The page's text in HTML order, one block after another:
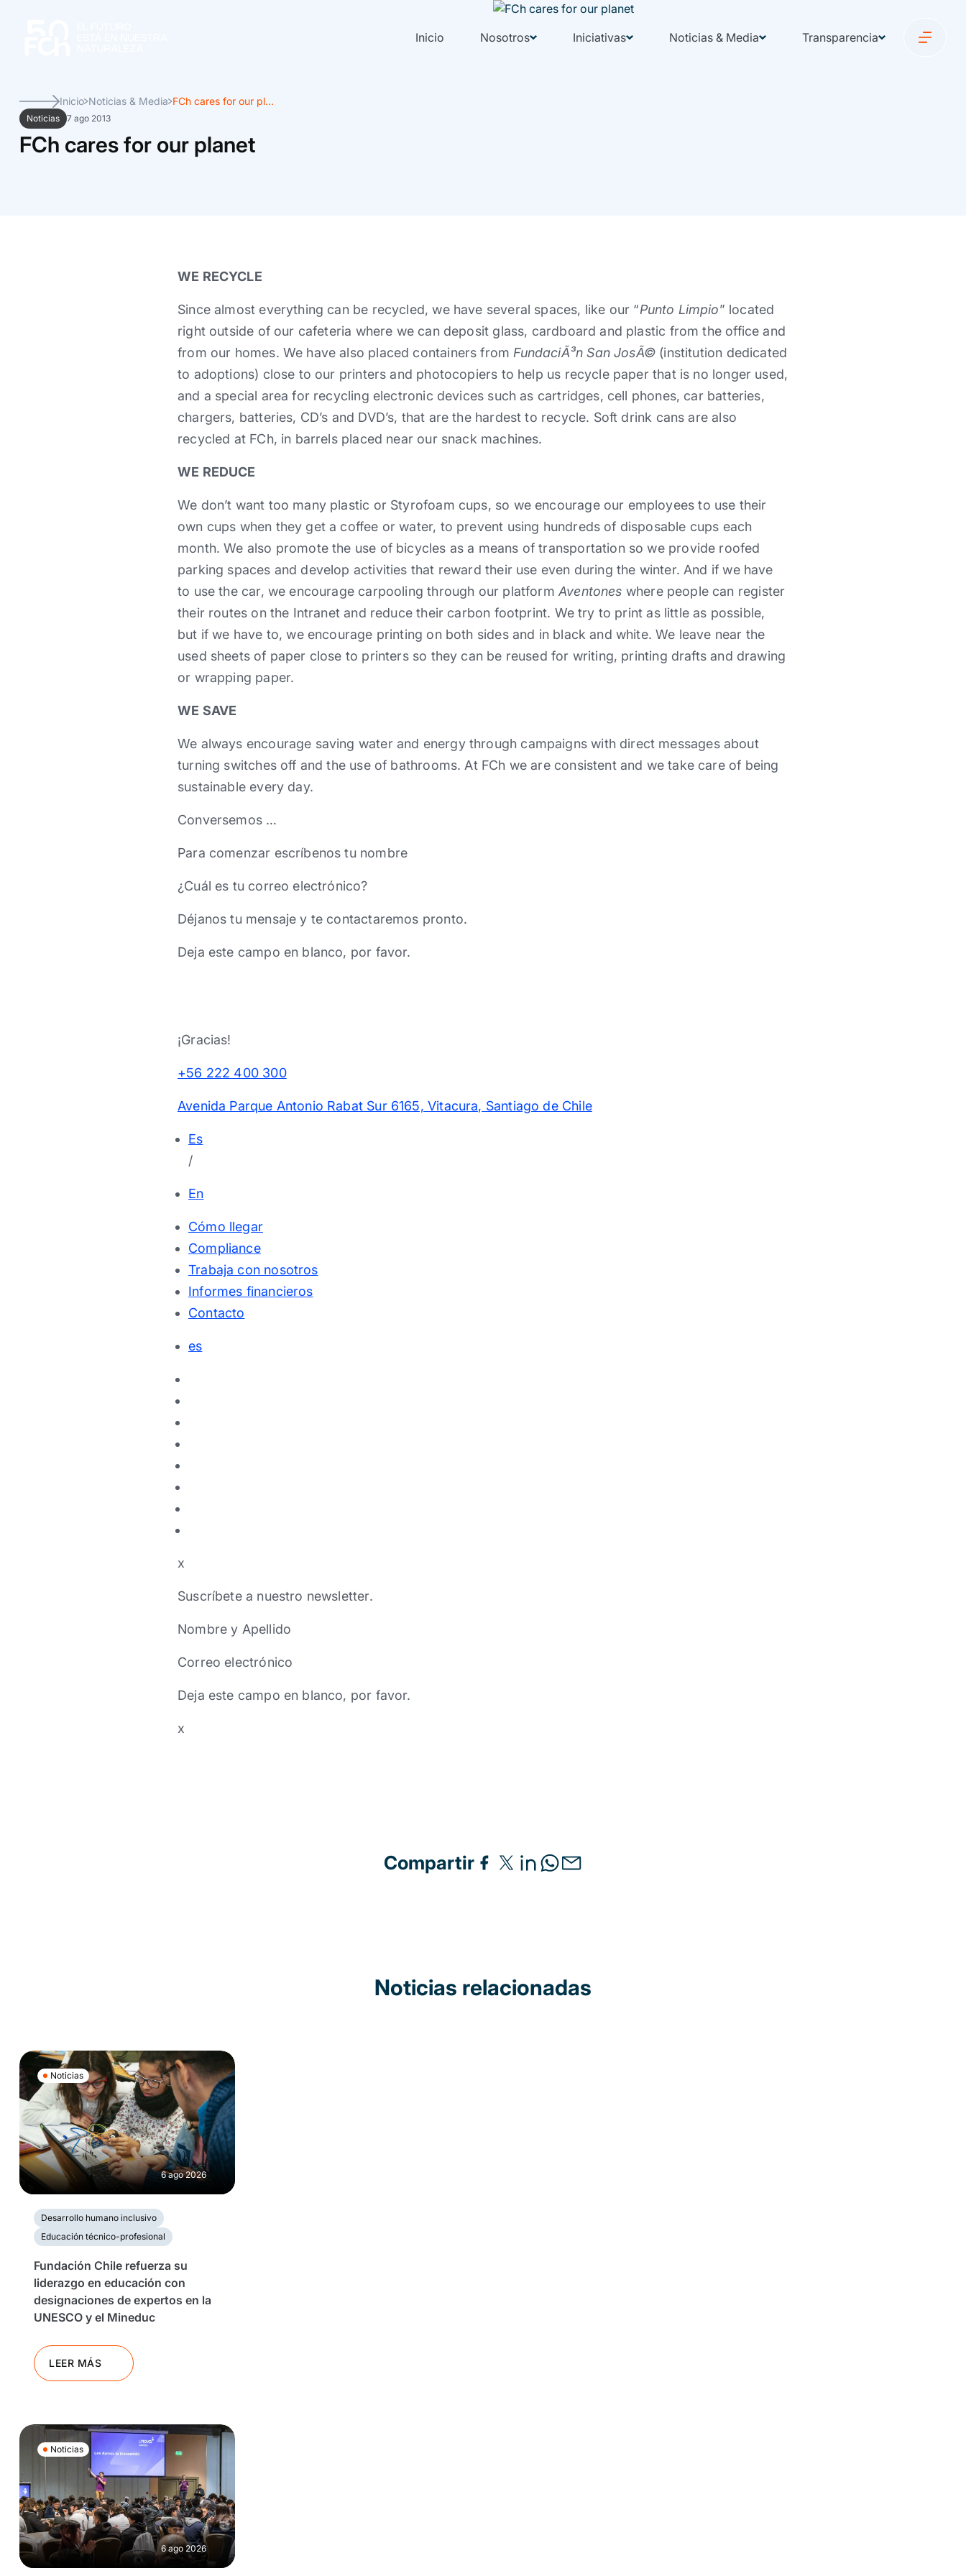
Inicio Nosotros Iniciativas Noticias & Media Transparencia
Inicio Noticias & Media FCh cares for our pl...
Noticias 7 ago 2013
FCh cares for our planet
WE RECYCLE
Since almost everything can be recycled, we have several spaces, like our “Punto Limpio” located
right outside of our cafeteria where we can deposit glass, cardboard and plastic from the office and
from our homes. We have also placed containers from FundaciÃ³n San JosÃ©(institution dedicated
to adoptions) close to our printers and photocopiers to help us recycle paper that is no longer used,
and a special area for recycling electronic devices such as cartridges, cell phones, car batteries,
chargers, batteries, CD’s and DVD’s, that are the hardest to recycle. Soft drink cans are also
recycled at FCh, in barrels placed near our snack machines.
WE REDUCE
We don’t want too many plastic or Styrofoam cups, so we encourage our employees to use their
own cups when they get a coffee or water, to prevent using hundreds of disposable cups each
month. We also promote the use of bicycles as a means of transportation so we provide roofed
parking spaces and develop activities that reward their use even during the winter. And if we have
to use the car, we encourage carpooling through our platform Aventones where people can register
their routes on the Intranet and reduce their carbon footprint. We try to print as little as possible,
but if we have to, we encourage printing on both sides and in black and white. We leave near the
used sheets of paper close to printers so they can be reused for writing, printing drafts and drawing
or wrapping paper.
WE SAVE
We always encourage saving water and energy through campaigns with direct messages about
turning switches off and the use of bathrooms. At FCh we are consistent and we take care of being
sustainable every day.
Conversemos …
Para comenzar escríbenos tu nombre
¿Cuál es tu correo electrónico?
Déjanos tu mensaje y te contactaremos pronto.
Deja este campo en blanco, por favor.
¡Gracias!
+56 222 400 300
Avenida Parque Antonio Rabat Sur 6165, Vitacura, Santiago de Chile
Es
/
En
Cómo llegar
Compliance
Trabaja con nosotros
Informes financieros
Contacto
es
x
Suscríbete a nuestro newsletter.
Nombre y Apellido
Correo electrónico
Deja este campo en blanco, por favor.
x
Compartir
Noticias relacionadas
Noticias
6 ago 2026
Desarrollo humano inclusivo
Educación técnico-profesional
Fundación Chile refuerza su
liderazgo en educación con
designaciones de expertos en la
UNESCO y el Mineduc
LEER MÁS
Noticias
6 ago 2026